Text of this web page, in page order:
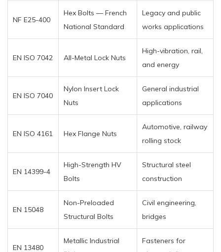
NF E25-400
Hex Bolts — French
National Standard
Legacy and public
works applications
EN ISO 7042 All-Metal Lock Nuts
High-vibration, rail,
and energy
EN ISO 7040
Nylon Insert Lock
Nuts
General industrial
applications
EN ISO 4161 Hex Flange Nuts
Automotive, railway
rolling stock
EN 14399-4
High-Strength HV
Bolts
Structural steel
construction
EN 15048
Non-Preloaded
Structural Bolts
Civil engineering,
bridges
EN 13480
Metallic Industrial
Fasteners for